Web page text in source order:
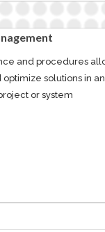
and procedures
solutions in
or system